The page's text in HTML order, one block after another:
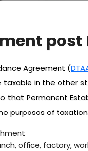
Agreement (
in the other
Permanent
purposes of
office, factory,